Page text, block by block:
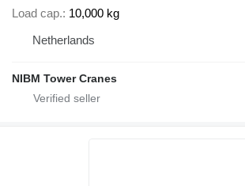
Load cap. 10,000 kg
Netherlands
NIBM Tower Cranes